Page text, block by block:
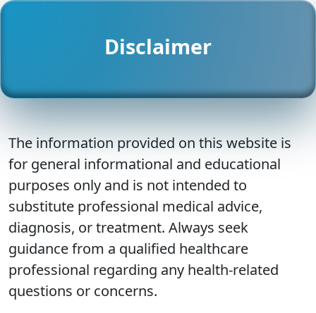
Disclaimer
The information provided on this website is
for general informational and educational
purposes only and is not intended to
substitute professional medical advice,
diagnosis, or treatment. Always seek
guidance from a qualified healthcare
professional regarding any health-related
questions or concerns.